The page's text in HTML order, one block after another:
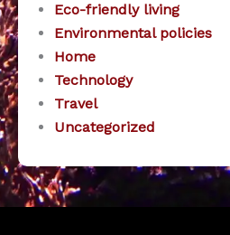
Eco-friendly living
Environmental policies
Home
Technology
Travel
Uncategorized